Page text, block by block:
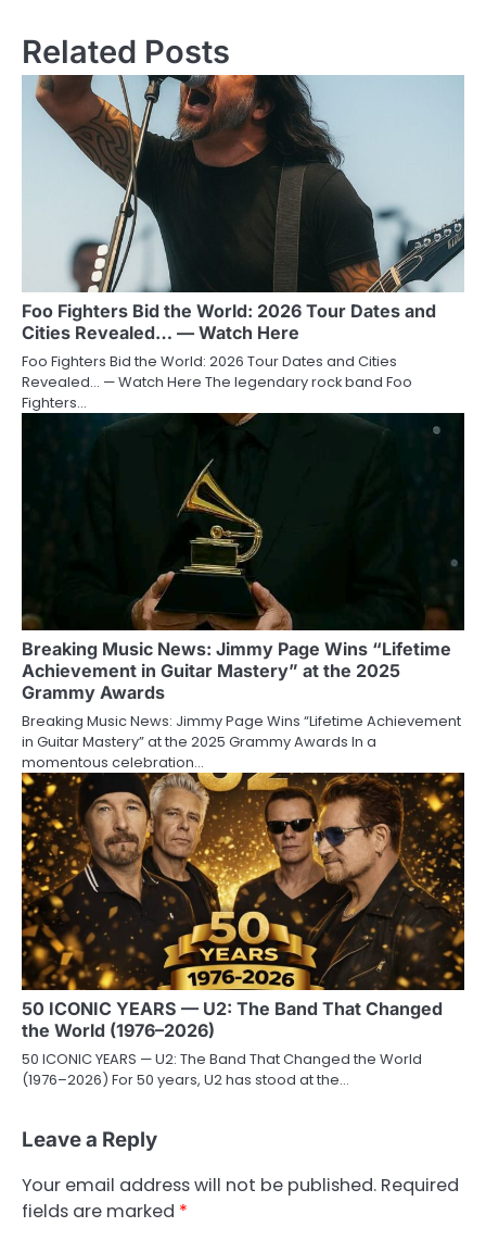
Related Posts
Foo Fighters Bid the World: 2026 Tour Dates and
Cities Revealed… — Watch Here
Foo Fighters Bid the World: 2026 Tour Dates and Cities
Revealed… — Watch Here The legendary rock band Foo
Fighters…
Breaking Music News: Jimmy Page Wins “Lifetime
Achievement in Guitar Mastery” at the 2025
Grammy Awards
Breaking Music News: Jimmy Page Wins “Lifetime Achievement
in Guitar Mastery” at the 2025 Grammy Awards In a
momentous celebration…
50 ICONIC YEARS — U2: The Band That Changed
the World (1976–2026)
50 ICONIC YEARS — U2: The Band That Changed the World
(1976–2026) For 50 years, U2 has stood at the…
Leave a Reply
Your email address will not be published. Required
fields are marked *